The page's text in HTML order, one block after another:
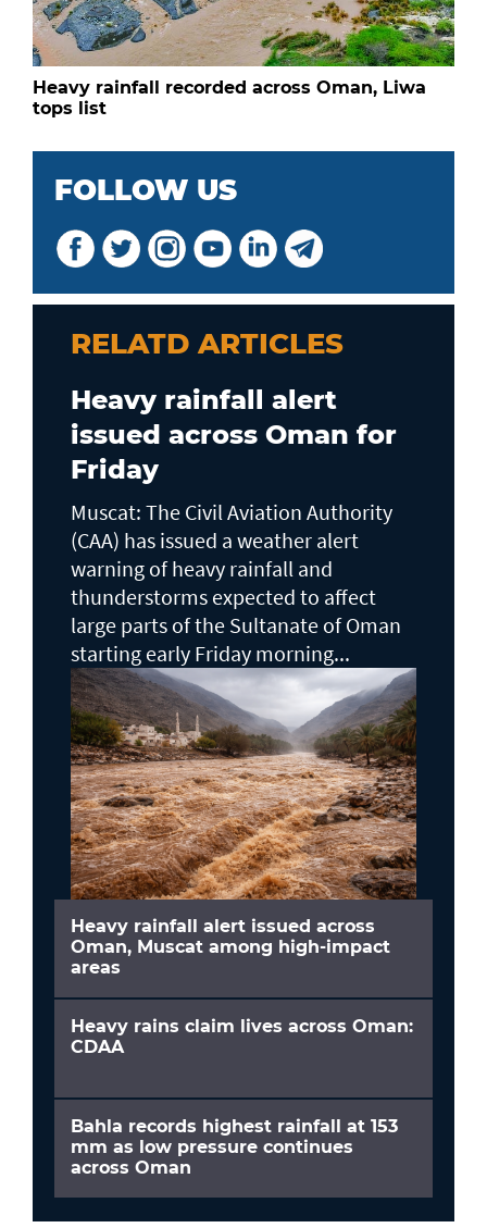
Heavy rainfall recorded across Oman, Liwa
tops list
FOLLOW US
RELATD ARTICLES
Heavy rainfall alert
issued across Oman for
Friday
Muscat: The Civil Aviation Authority
(CAA) has issued a weather alert
warning of heavy rainfall and
thunderstorms expected to affect
large parts of the Sultanate of Oman
starting early Friday morning...
Heavy rainfall alert issued across
Oman, Muscat among high-impact
areas
Heavy rains claim lives across Oman:
CDAA
Bahla records highest rainfall at 153
mm as low pressure continues
across Oman